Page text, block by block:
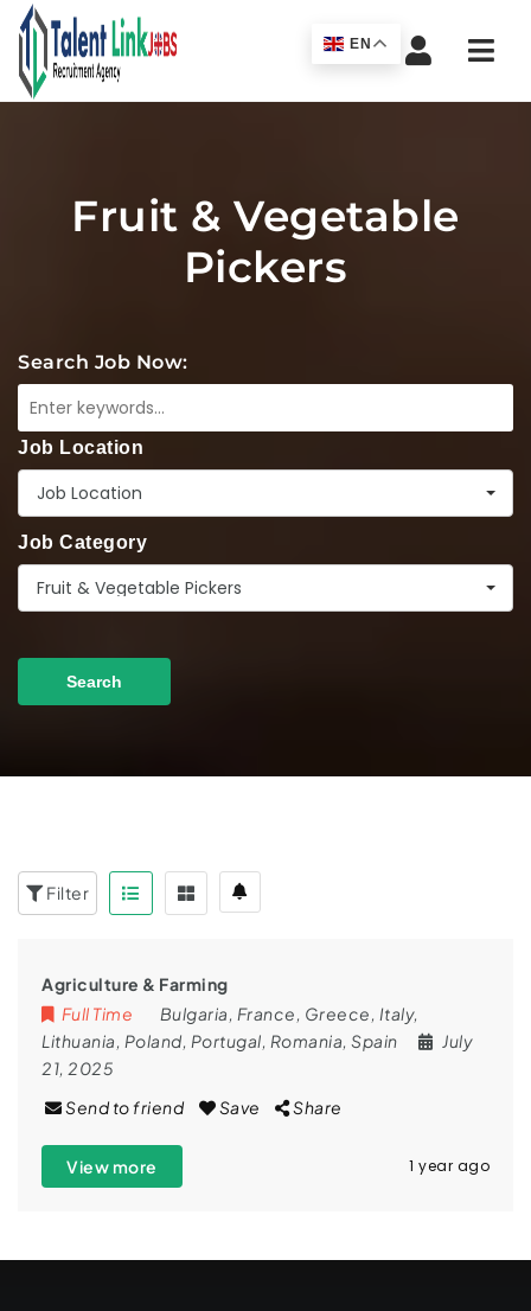
Fruit & Vegetable
Pickers
Search Job Now:
Job Location
Job Location
Job Category
Fruit & Vegetable Pickers
Search
Filter
Agriculture & Farming
Full Time
Bulgaria, France, Greece, Italy,
Lithuania, Poland, Portugal, Romania, Spain
July
21, 2025
Send to friend
Save Share
View more 1 year ago
EN